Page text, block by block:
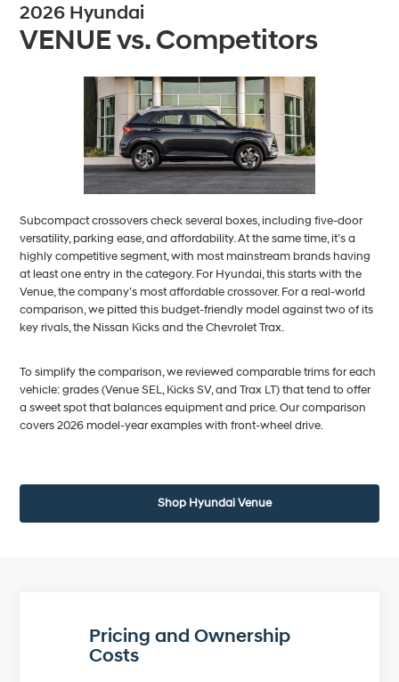
2026 Hyundai
VENUE vs. Competitors
Subcompact crossovers check several boxes, including five-door
versatility, parking ease, and affordability. At the same time, it’s a
highly competitive segment, with most mainstream brands having
at least one entry in the category. For Hyundai, this starts with the
Venue, the company’s most affordable crossover. For a real-world
comparison, we pitted this budget-friendly model against two of its
key rivals, the Nissan Kicks and the Chevrolet Trax.
To simplify the comparison, we reviewed comparable trims for each
vehicle: grades (Venue SEL, Kicks SV, and Trax LT) that tend to offer
a sweet spot that balances equipment and price. Our comparison
covers 2026 model-year examples with front-wheel drive.
Shop Hyundai Venue
Pricing and Ownership
Costs